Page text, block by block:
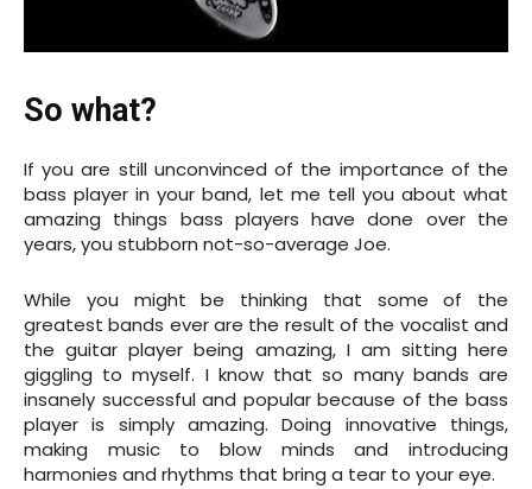
So what?
If you are still unconvinced of the importance of the
bass player in your band, let me tell you about what
amazing things bass players have done over the
years, you stubborn not-so-average Joe.
While you might be thinking that some of the
greatest bands ever are the result of the vocalist and
the guitar player being amazing, I am sitting here
giggling to myself. I know that so many bands are
insanely successful and popular because of the bass
player is simply amazing. Doing innovative things,
making music to blow minds and introducing
harmonies and rhythms that bring a tear to your eye.